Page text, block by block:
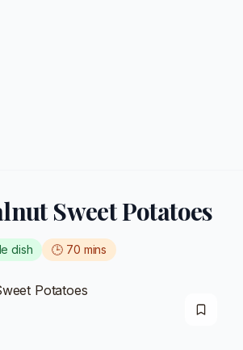
Sweet Potatoes
dish 🕒 70 mins